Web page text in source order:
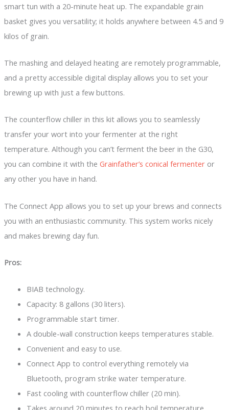
smart tun with a 20-minute heat up. The expandable grain
basket gives you versatility; it holds anywhere between 4.5 and 9
kilos of grain.
The mashing and delayed heating are remotely programmable,
and a pretty accessible digital display allows you to set your
brewing up with just a few buttons.
The counterflow chiller in this kit allows you to seamlessly
transfer your wort into your fermenter at the right
temperature. Although you can’t ferment the beer in the G30,
you can combine it with the Grainfather’s conical fermenteror
any other you have in hand.
The Connect App allows you to set up your brews and connects
you with an enthusiastic community. This system works nicely
and makes brewing day fun.
Pros:
BIAB technology.
Capacity: 8 gallons (30 liters).
Programmable start timer.
A double-wall construction keeps temperatures stable.
Convenient and easy to use.
Connect App to control everything remotely via
Bluetooth, program strike water temperature.
Fast cooling with counterflow chiller (20 min).